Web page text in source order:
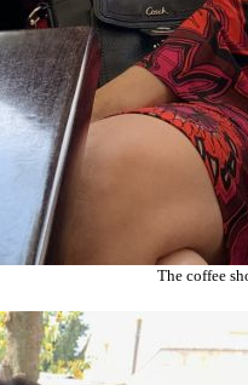
The coffee